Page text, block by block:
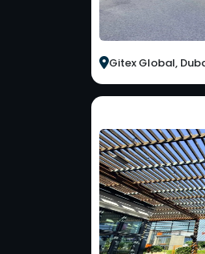
Gitex Global,